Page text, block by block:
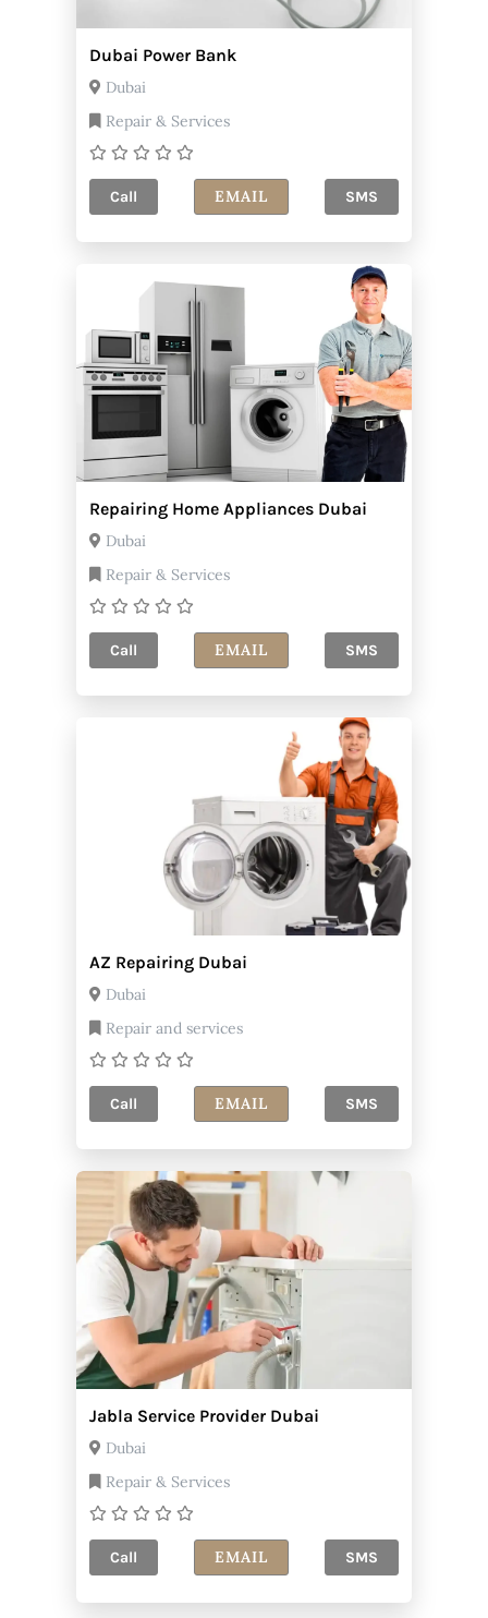
Dubai Power Bank
Dubai
Repair & Services
Call EMAIL SMS
Repairing Home Appliances Dubai
Dubai
Repair & Services
Call EMAIL SMS
AZ Repairing Dubai
Dubai
Repair and services
Call EMAIL SMS
Jabla Service Provider Dubai
Dubai
Repair & Services
Call EMAIL SMS